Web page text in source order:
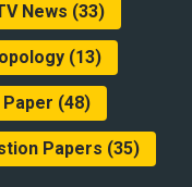
News (33)
(13)
(48)
Papers (35)